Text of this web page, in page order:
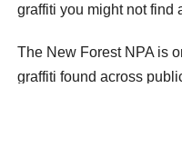
graffiti you might not find
The New Forest NPA is
graffiti found across